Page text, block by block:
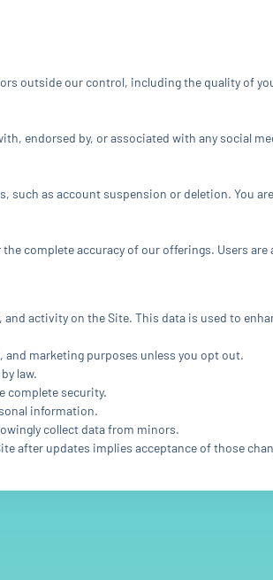
outside our control, including the quality of
endorsed by, or associated with any social
as account suspension or deletion. You
complete accuracy of our offerings. Users
activity on the Site. This data is used to
marketing purposes unless you opt out.
law.
complete security.
information.
collect data from minors.
after updates implies acceptance of those